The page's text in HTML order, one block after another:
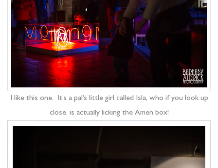
I like this one. It’s a pal’s little girl called Isla, who if you look up
close, is actually licking the Amen box!